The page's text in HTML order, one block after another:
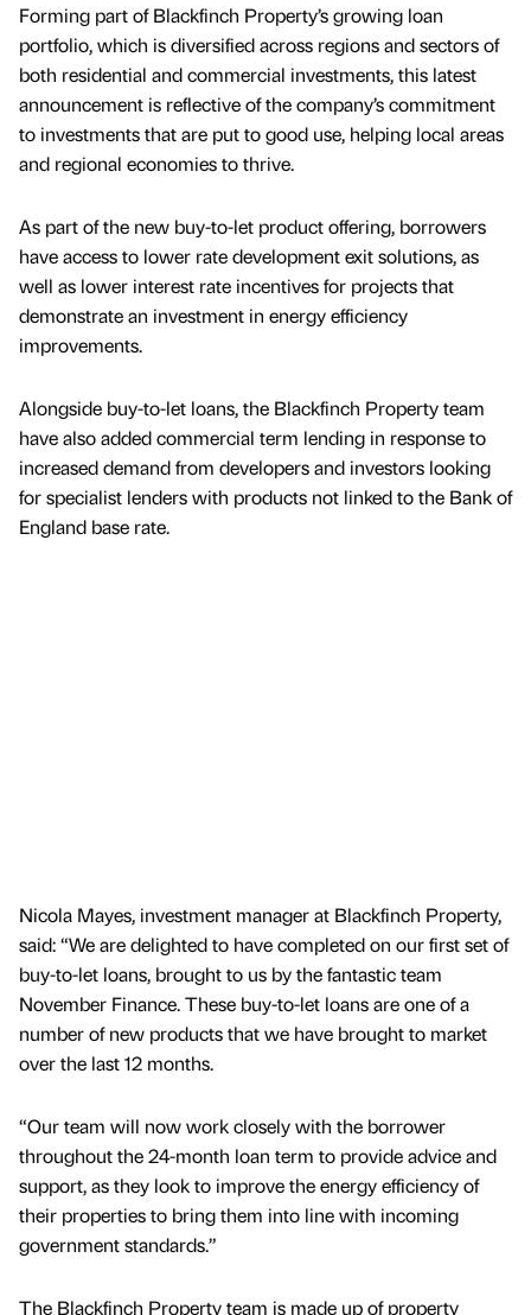
Forming part of Blackfinch Property’s growing loan
portfolio, which is diversified across regions and sectors of
both residential and commercial investments, this latest
announcement is reflective of the company’s commitment
to investments that are put to good use, helping local areas
and regional economies to thrive.
As part of the new buy-to-let product offering, borrowers
have access to lower rate development exit solutions, as
well as lower interest rate incentives for projects that
demonstrate an investment in energy efficiency
improvements.
Alongside buy-to-let loans, the Blackfinch Property team
have also added commercial term lending in response to
increased demand from developers and investors looking
for specialist lenders with products not linked to the Bank of
England base rate.
Nicola Mayes, investment manager at Blackfinch Property,
said: “We are delighted to have completed on our first set of
buy-to-let loans, brought to us by the fantastic team
November Finance. These buy-to-let loans are one of a
number of new products that we have brought to market
over the last 12 months.
“Our team will now work closely with the borrower
throughout the 24-month loan term to provide advice and
support, as they look to improve the energy efficiency of
their properties to bring them into line with incoming
government standards.”
The Blackfinch Property team is made up of property